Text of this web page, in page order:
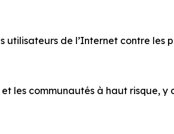
de l’Internet contre les
les communautés à haut risque,